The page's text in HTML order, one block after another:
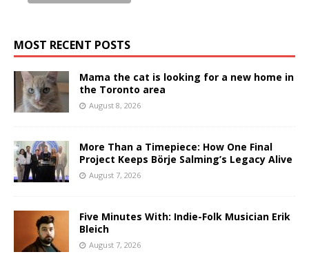
MOST RECENT POSTS
Mama the cat is looking for a new home in
the Toronto area
August 8, 2026
More Than a Timepiece: How One Final
Project Keeps Börje Salming’s Legacy Alive
August 7, 2026
Five Minutes With: Indie-Folk Musician Erik
Bleich
August 7, 2026